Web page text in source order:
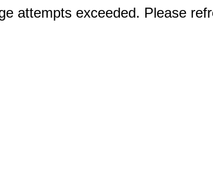
attempts exceeded. Please